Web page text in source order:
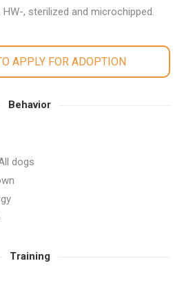
, sterilized and microchipped.
APPLY FOR ADOPTION
Behavior
dogs
Training